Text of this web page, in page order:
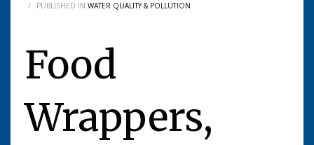
/ PUBLISHED IN WATER QUALITY & POLLUTION
Food
Wrappers,